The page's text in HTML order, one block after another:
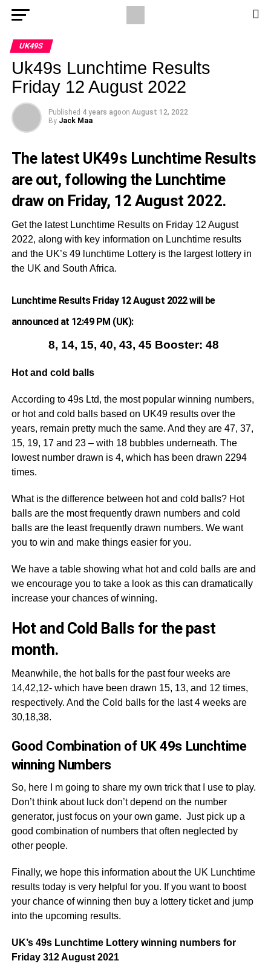
UK49S
Uk49s Lunchtime Results
Friday 12 August 2022
Published 4 years agoon August 12, 2022
By Jack Maa
The latest UK49s Lunchtime Results
are out, following the Lunchtime
draw on Friday, 12 August 2022.
Get the latest Lunchtime Results on Friday 12 August
2022, along with key information on Lunchtime results
and the UK’s 49 lunchtime Lottery is the largest lottery in
the UK and South Africa.
Lunchtime Results Friday 12 August 2022 will be
announced at 12:49 PM (UK):
8, 14, 15, 40, 43, 45 Booster: 48
Hot and cold balls
According to 49s Ltd, the most popular winning numbers,
or hot and cold balls based on UK49 results over the
years, remain pretty much the same. And they are 47, 37,
15, 19, 17 and 23 – with 18 bubbles underneath. The
lowest number drawn is 4, which has been drawn 2294
times.
What is the difference between hot and cold balls? Hot
balls are the most frequently drawn numbers and cold
balls are the least frequently drawn numbers. We want
you to win and make things easier for you.
We have a table showing what hot and cold balls are and
we encourage you to take a look as this can dramatically
increase your chances of winning.
Hot and Cold Balls for the past
month.
Meanwhile, the hot balls for the past four weeks are
14,42,12- which have been drawn 15, 13, and 12 times,
respectively. And the Cold balls for the last 4 weeks are
30,18,38.
Good Combination of UK 49s Lunchtime
winning Numbers
So, here I m going to share my own trick that I use to play.
Don’t think about luck don’t depend on the number
generator, just focus on your own game. Just pick up a
good combination of numbers that often neglected by
other people.
Finally, we hope this information about the UK Lunchtime
results today is very helpful for you. If you want to boost
your chance of winning then buy a lottery ticket and jump
into the upcoming results.
UK’s 49s Lunchtime Lottery winning numbers for
Friday 312 August 2021